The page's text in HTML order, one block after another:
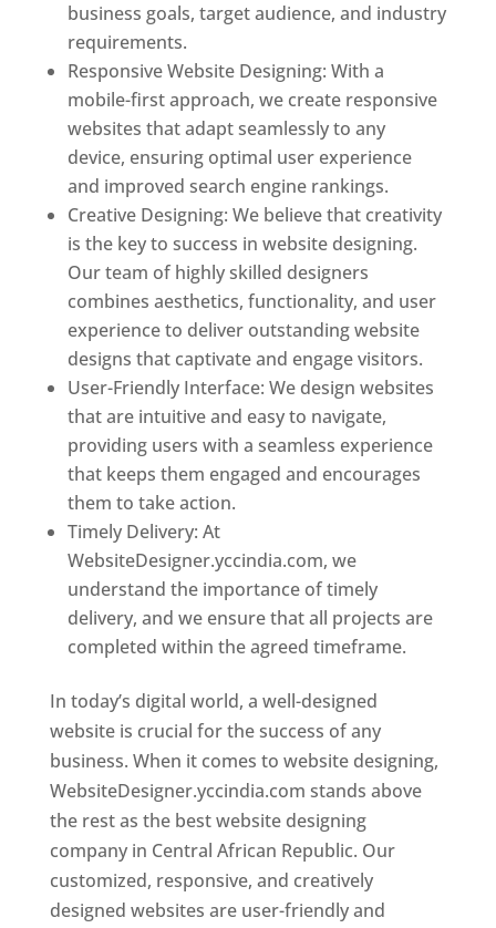
business goals, target audience, and industry
requirements.
Responsive Website Designing: With a
mobile-first approach, we create responsive
websites that adapt seamlessly to any
device, ensuring optimal user experience
and improved search engine rankings.
Creative Designing: We believe that creativity
is the key to success in website designing.
Our team of highly skilled designers
combines aesthetics, functionality, and user
experience to deliver outstanding website
designs that captivate and engage visitors.
User-Friendly Interface: We design websites
that are intuitive and easy to navigate,
providing users with a seamless experience
that keeps them engaged and encourages
them to take action.
Timely Delivery: At
WebsiteDesigner.yccindia.com, we
understand the importance of timely
delivery, and we ensure that all projects are
completed within the agreed timeframe.
In today’s digital world, a well-designed
website is crucial for the success of any
business. When it comes to website designing,
WebsiteDesigner.yccindia.com stands above
the rest as the best website designing
company in Central African Republic. Our
customized, responsive, and creatively
designed websites are user-friendly and